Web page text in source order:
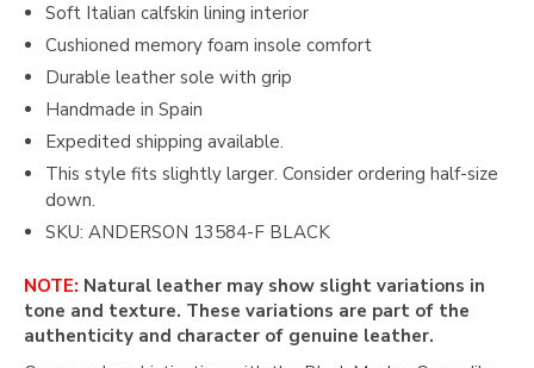
Soft Italian calfskin lining interior
Cushioned memory foam insole comfort
Durable leather sole with grip
Handmade in Spain
Expedited shipping available.
This style fits slightly larger. Consider ordering half-size
down.
SKU: ANDERSON 13584-F BLACK
NOTE: Natural leather may show slight variations in
tone and texture. These variations are part of the
authenticity and character of genuine leather.